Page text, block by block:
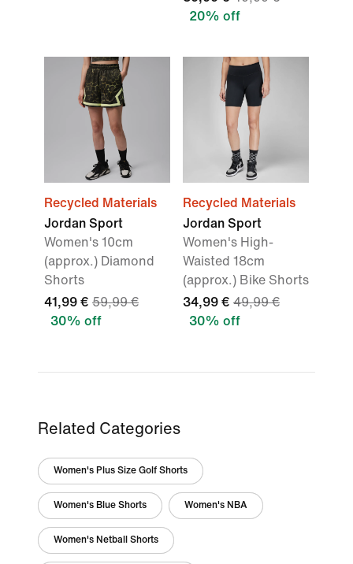
20% off
Recycled Materials
Jordan Sport
Women's 10cm
(approx.) Diamond
Shorts
41,99 € 59,99 €
30% off
Recycled Materials
Jordan Sport
Women's High-
Waisted 18cm
(approx.) Bike Shorts
34,99 € 49,99 €
30% off
Related Categories
Women's Plus Size Golf Shorts
Women's Blue Shorts Women's NBA
Women's Netball Shorts